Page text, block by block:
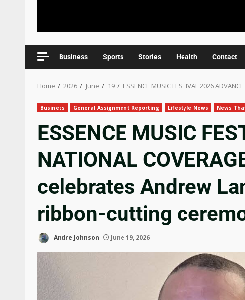
Business Sports Stories Health Contact
Home 2026 June 19 ESSENCE MUSIC FESTIVAL 2026
Business General Assignment Reporting Lifestyle News News
ESSENCE MUSIC
NATIONAL
celebrates Andrew
ribbon-cutting
Andre Johnson June 19, 2026